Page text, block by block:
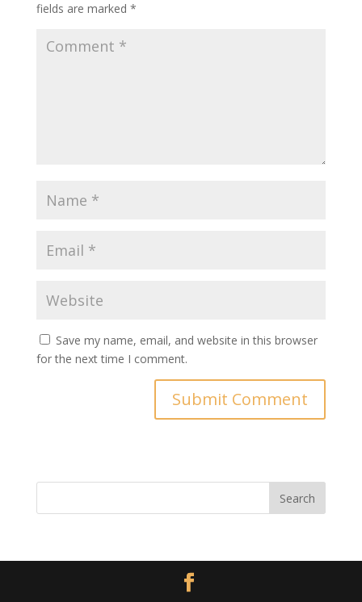
fields are marked *
Save my name, email, and website in this browser
for the next time I comment.